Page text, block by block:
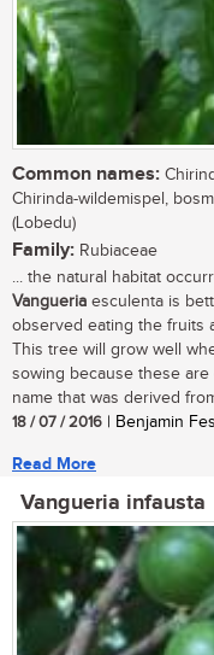
Common names:
Chirinda-wildemispel,
(Lobedu)
Family: Rubiaceae
... the natural habitat
Vangueria esculenta is
observed eating the fruits
This tree will grow well
sowing because these
name that was derived
18 / 07 / 2016 | Benjamin
Read More
Vangueria infausta